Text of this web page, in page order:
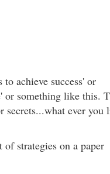
achieve success' or
or something like this.
ever you
strategies on a paper